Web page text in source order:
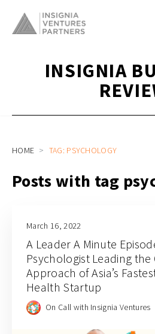
INSIGNIA
HOME TAG: PSYCHOLOGY
Posts with tag
March 16, 2022
A Leader A Minute
Psychologist Leading the
Approach of Asia’s
Health Startup
On Call with Insignia Ventures